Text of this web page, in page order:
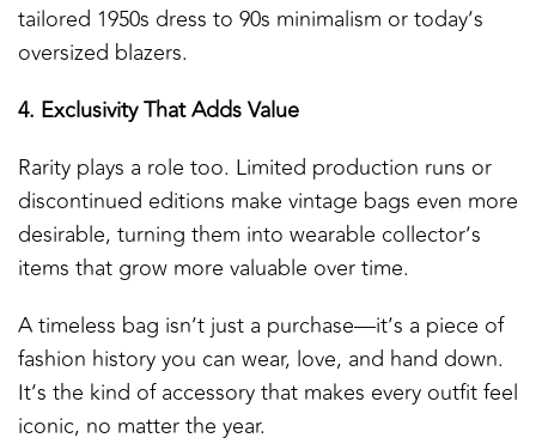
tailored 1950s dress to 90s minimalism or today’s
oversized blazers.
4. Exclusivity That Adds Value
Rarity plays a role too. Limited production runs or
discontinued editions make vintage bags even more
desirable, turning them into wearable collector’s
items that grow more valuable over time.
A timeless bag isn’t just a purchase—it’s a piece of
fashion history you can wear, love, and hand down.
It’s the kind of accessory that makes every outfit feel
iconic, no matter the year.